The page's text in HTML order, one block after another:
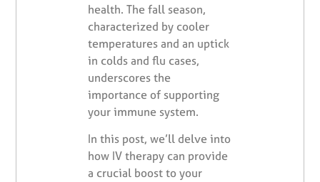
health. The fall season,
characterized by cooler
temperatures and an uptick
in colds and flu cases,
underscores the
importance of supporting
your immune system.
In this post, we’ll delve into
how IV therapy can provide
a crucial boost to your